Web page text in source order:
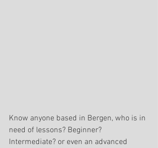
Know anyone based in Bergen, who is in
need of lessons? Beginner?
Intermediate? or even an advanced